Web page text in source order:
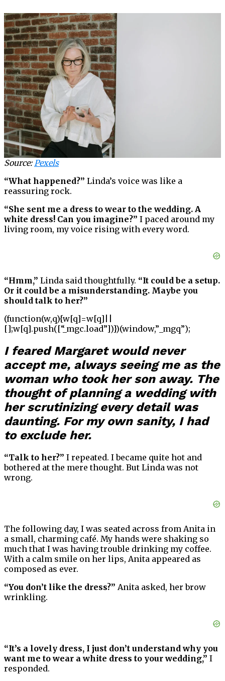
Source:Pexels
“What happened?” Linda’s voice was like a
reassuring rock.
“She sent me a dress to wear to the wedding. A
white dress! Can you imagine?” I paced around my
living room, my voice rising with every word.
“Hmm,” Linda said thoughtfully. “It could be a setup.
Or it could be a misunderstanding. Maybe you
should talk to her?”
(function(w,q){w[q]=w[q]||
[];w[q].push([“_mgc.load”])})(window,”_mgq”);
I feared Margaret would never
accept me, always seeing me as the
woman who took her son away. The
thought of planning a wedding with
her scrutinizing every detail was
daunting. For my own sanity, I had
to exclude her.
“Talk to her?” I repeated. I became quite hot and
bothered at the mere thought. But Linda was not
wrong.
The following day, I was seated across from Anita in
a small, charming café. My hands were shaking so
much that I was having trouble drinking my coffee.
With a calm smile on her lips, Anita appeared as
composed as ever.
“You don’t like the dress?” Anita asked, her brow
wrinkling.
“It’s a lovely dress, I just don’t understand why you
want me to wear a white dress to your wedding,” I
responded.